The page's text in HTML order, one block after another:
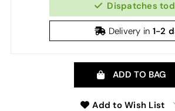
Dispatches
Delivery in 1-2
ADD TO BAG
Add to Wish List